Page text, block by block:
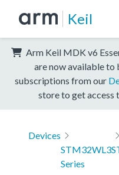
Keil
Arm Keil MDK v6
are now available to
subscriptions from our
store to get access
Devices
STM32WL3
Series